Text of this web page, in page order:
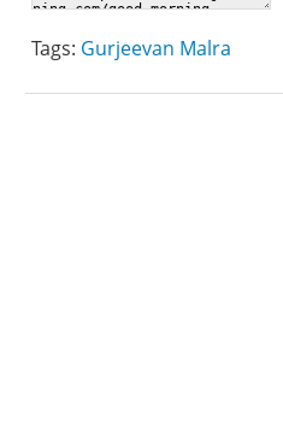
Tags: Gurjeevan Malra